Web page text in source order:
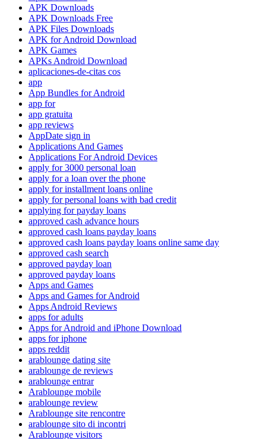
APK Downloads
APK Downloads Free
APK Files Downloads
APK for Android Download
APK Games
APKs Android Download
aplicaciones-de-citas cos
app
App Bundles for Android
app for
app gratuita
app reviews
AppDate sign in
Applications And Games
Applications For Android Devices
apply for 3000 personal loan
apply for a loan over the phone
apply for installment loans online
apply for personal loans with bad credit
applying for payday loans
approved cash advance hours
approved cash loans payday loans
approved cash loans payday loans online same day
approved cash search
approved payday loan
approved payday loans
Apps and Games
Apps and Games for Android
Apps Android Reviews
apps for adults
Apps for Android and iPhone Download
apps for iphone
apps reddit
arablounge dating site
arablounge de reviews
arablounge entrar
Arablounge mobile
arablounge review
Arablounge site rencontre
arablounge sito di incontri
Arablounge visitors